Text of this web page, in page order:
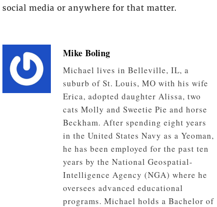
social media or anywhere for that matter.
Mike Boling
Michael lives in Belleville, IL, a
suburb of St. Louis, MO with his wife
Erica, adopted daughter Alissa, two
cats Molly and Sweetie Pie and horse
Beckham. After spending eight years
in the United States Navy as a Yeoman,
he has been employed for the past ten
years by the National Geospatial-
Intelligence Agency (NGA) where he
oversees advanced educational
programs. Michael holds a Bachelor of